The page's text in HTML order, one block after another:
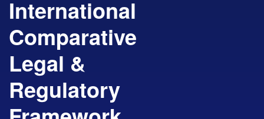
International
Comparative
Legal &
Regulatory